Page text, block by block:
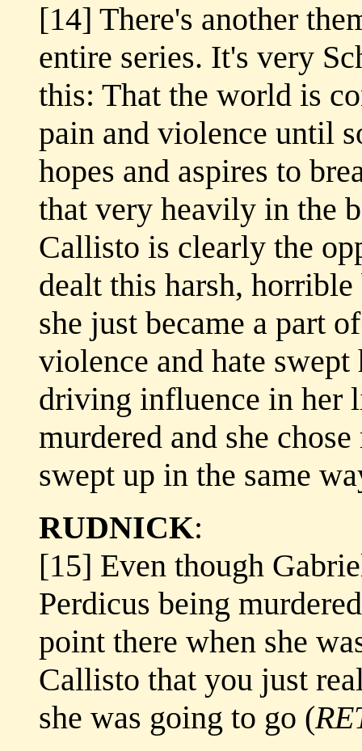
[14] There's another
entire series. It's very
this: That the world is
pain and violence until
hopes and aspires to
that very heavily in the
Callisto is clearly the
dealt this harsh,
she just became a part
violence and hate swept
driving influence in her
murdered and she
swept up in the same
RUDNICK:
[15] Even though
Perdicus being
point there when she
Callisto that you just
she was going to go (